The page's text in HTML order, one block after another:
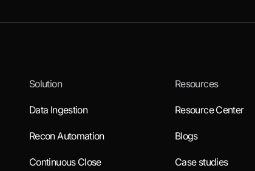
Solution
Data Ingestion
Recon Automation
Continuous Close
Resources
Resource Center
Blogs
Case studies